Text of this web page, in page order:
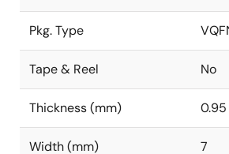
Pkg. Type
Tape & Reel No
Thickness (mm) 0.95
Width (mm) 7